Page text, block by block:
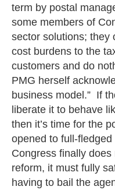
term by postal
some members of
sector solutions; they
cost burdens to the
customers and do
PMG herself
business model.” If
liberate it to behave
then it’s time for the
opened to full-
Congress finally
reform, it must fully
having to bail the